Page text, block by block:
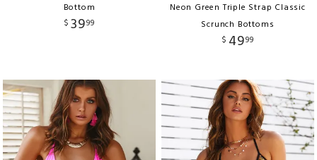
Bottom
$ 3999
Neon Green Triple Strap Classic
Scrunch Bottoms
$ 4999